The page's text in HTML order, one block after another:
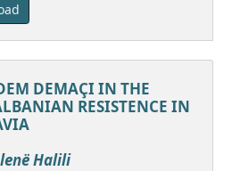
DEMAÇI IN THE
RESISTENCE IN
Halili